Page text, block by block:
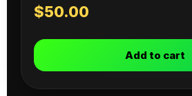
$50.00
Add to cart